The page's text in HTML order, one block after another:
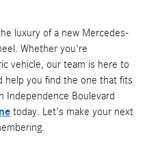
luxury of a new Mercedes-
Whether you're
vehicle, our team is here to
help you find the one that fits
Independence Boulevard
today. Let's make your next